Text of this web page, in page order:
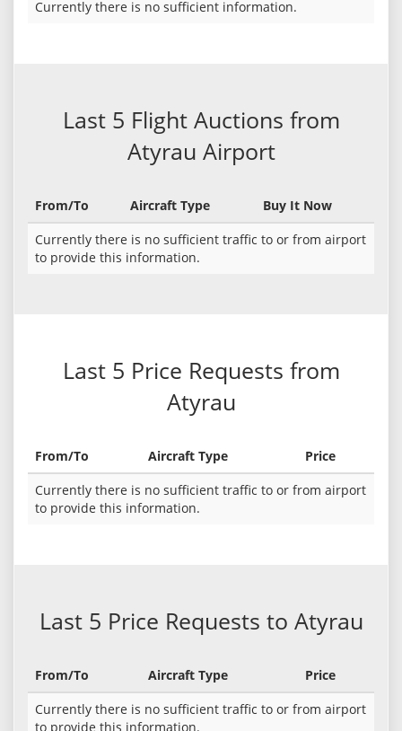
Currently there is no sufficient information.
Last 5 Flight Auctions from
Atyrau Airport
From/To Aircraft Type
Buy It Now
Currently there is no sufficient traffic to or from airport
to provide this information.
Last 5 Price Requests from
Atyrau
From/To Aircraft Type
Price
Currently there is no sufficient traffic to or from airport
to provide this information.
Last 5 Price Requests to Atyrau
From/To Aircraft Type
Price
Currently there is no sufficient traffic to or from airport
to provide this information.